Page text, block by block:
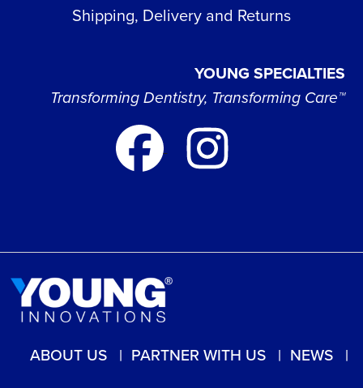
Shipping, Delivery and Returns
YOUNG SPECIALTIES
Transforming Dentistry, Transforming Care™
ABOUT US PARTNER WITH US
NEWS